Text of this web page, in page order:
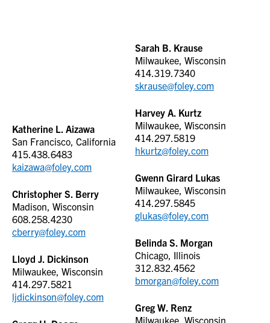
Katherine L. Aizawa
San Francisco, California
415.438.6483
kaizawa@foley.com
Christopher S. Berry
Madison, Wisconsin
608.258.4230
cberry@foley.com
Lloyd J. Dickinson
Milwaukee, Wisconsin
414.297.5821
ljdickinson@foley.com
Sarah B. Krause
Milwaukee, Wisconsin
414.319.7340
skrause@foley.com
Harvey A. Kurtz
Milwaukee, Wisconsin
414.297.5819
hkurtz@foley.com
Gwenn Girard Lukas
Milwaukee, Wisconsin
414.297.5845
glukas@foley.com
Belinda S. Morgan
Chicago, Illinois
312.832.4562
bmorgan@foley.com
Greg W. Renz
Milwaukee, Wisconsin